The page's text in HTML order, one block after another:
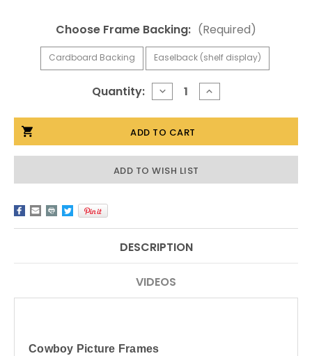
Choose Frame Backing: (Required)
Cardboard Backing Easelback (shelf display)
Quantity: DECREASE
QUANTITY
5X5
COWBOY
PICTURE
FRAMES,
INCH
WIDE,
INCREASE
QUANTITY
5X5
PICTURE
FRAMES,
WIDE,
ADD TO WISH LIST
DESCRIPTION
VIDEOS
Cowboy Picture Frames